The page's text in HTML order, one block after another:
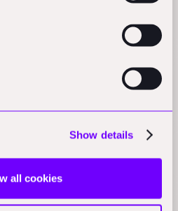
Show details
all cookies
for building insulation gaps